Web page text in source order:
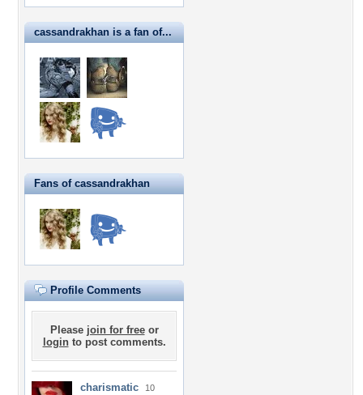
cassandrakhan is a fan of...
Fans of cassandrakhan
Profile Comments
Please join for freeor
loginto post comments.
charismatic
10